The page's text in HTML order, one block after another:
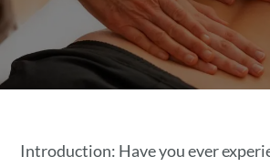
Introduction: Have you ever